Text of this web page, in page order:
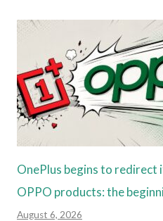
OnePlus begins to
OPPO products: the
August 6, 2026